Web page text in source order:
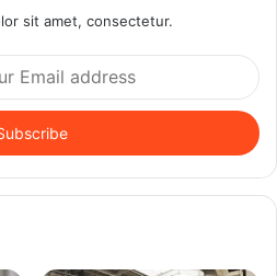
sit amet, consectetur.